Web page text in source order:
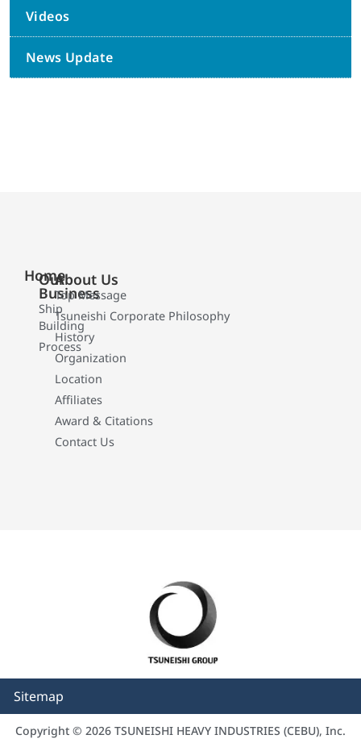
Videos
News Update
Home
Our
Business
Ship
Building
Process
About Us
Top Message
Tsuneishi Corporate Philosophy
History
Organization
Location
Affiliates
Award & Citations
Contact Us
Sitemap
Copyright © 2026 TSUNEISHI HEAVY INDUSTRIES (CEBU), Inc.